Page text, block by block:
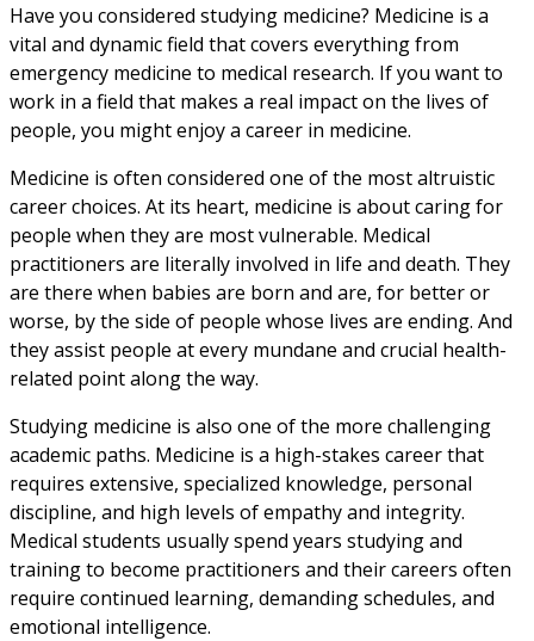
Have you considered studying medicine? Medicine is a
vital and dynamic field that covers everything from
emergency medicine to medical research. If you want to
work in a field that makes a real impact on the lives of
people, you might enjoy a career in medicine.
Medicine is often considered one of the most altruistic
career choices. At its heart, medicine is about caring for
people when they are most vulnerable. Medical
practitioners are literally involved in life and death. They
are there when babies are born and are, for better or
worse, by the side of people whose lives are ending. And
they assist people at every mundane and crucial health-
related point along the way.
Studying medicine is also one of the more challenging
academic paths. Medicine is a high-stakes career that
requires extensive, specialized knowledge, personal
discipline, and high levels of empathy and integrity.
Medical students usually spend years studying and
training to become practitioners and their careers often
require continued learning, demanding schedules, and
emotional intelligence.